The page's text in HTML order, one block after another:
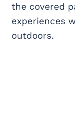
the covered
experiences
outdoors.